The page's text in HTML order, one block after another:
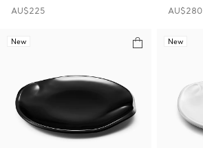
AU$225
AU$280
New New